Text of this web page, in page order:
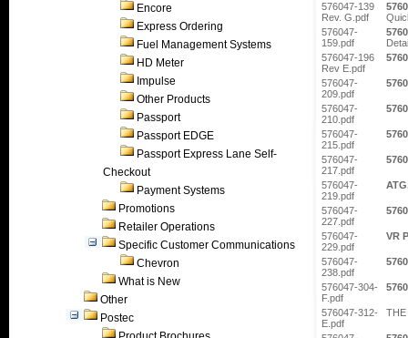
Encore
Express Ordering
Fuel Management Systems
HD Meter
Impulse
Other Products
Passport
Passport EDGE
Passport Express Lane Self-
Checkout
Payment Systems
Promotions
Retailer Operations
Specific Customer Communications
Chevron
What is New
Other
Postec
576047-139
Rev. G.pdf
576047-
159.pdf
576047-196
Rev E.pdf
576047-
209.pdf
576047-
210.pdf
576047-
215.pdf
576047-
217.pdf
576047-
219.pdf
576047-
227.pdf
576047-
229.pdf
VR
576047-
238.pdf
576047-304-
F.pdf
576047-312-
E.pdf
THE